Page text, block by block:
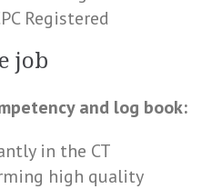
Registered
job
and log book:
in the CT
high quality